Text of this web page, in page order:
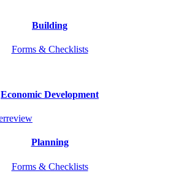
Building
Forms & Checklists
Economic Development
Planning
Forms & Checklists